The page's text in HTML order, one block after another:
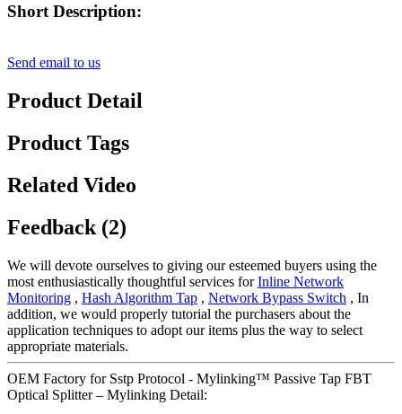
Short Description:
Send email to us
Product Detail
Product Tags
Related Video
Feedback (2)
We will devote ourselves to giving our esteemed buyers using the
most enthusiastically thoughtful services forInline Network
Monitoring , Hash Algorithm Tap , Network Bypass Switch , In
addition, we would properly tutorial the purchasers about the
application techniques to adopt our items plus the way to select
appropriate materials.
OEM Factory for Sstp Protocol - Mylinking™ Passive Tap FBT
Optical Splitter – Mylinking Detail: